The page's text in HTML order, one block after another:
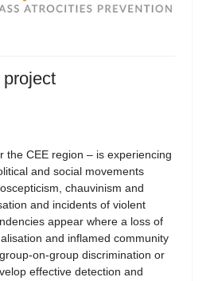
the CEE region – is experiencing
and social movements
chauvinism and
and incidents of violent
appear where a loss of
and inflamed community
on-group discrimination or
effective detection and